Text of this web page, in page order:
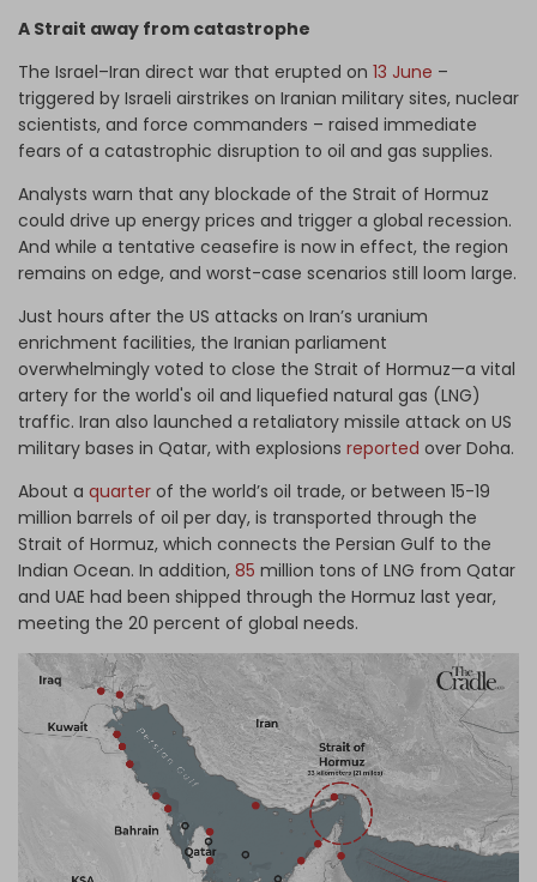
A Strait away from catastrophe
The Israel–Iran direct war that erupted on 13 June –
triggered by Israeli airstrikes on Iranian military sites, nuclear
scientists, and force commanders – raised immediate
fears of a catastrophic disruption to oil and gas supplies.
Analysts warn that any blockade of the Strait of Hormuz
could drive up energy prices and trigger a global recession.
And while a tentative ceasefire is now in effect, the region
remains on edge, and worst-case scenarios still loom large.
Just hours after the US attacks on Iran’s uranium
enrichment facilities, the Iranian parliament
overwhelmingly voted to close the Strait of Hormuz—a vital
artery for the world's oil and liquefied natural gas (LNG)
traffic. Iran also launched a retaliatory missile attack on US
military bases in Qatar, with explosions reported over Doha.
About a quarter of the world’s oil trade, or between 15-19
million barrels of oil per day, is transported through the
Strait of Hormuz, which connects the Persian Gulf to the
Indian Ocean. In addition, 85 million tons of LNG from Qatar
and UAE had been shipped through the Hormuz last year,
meeting the 20 percent of global needs.